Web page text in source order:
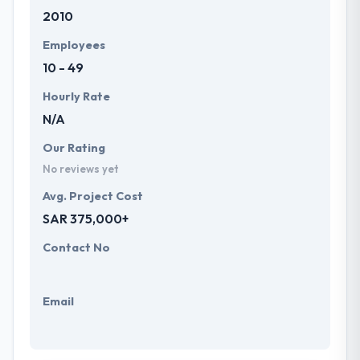
2010
Employees
10 - 49
Hourly Rate
N/A
Our Rating
No reviews yet
Avg. Project Cost
SAR 375,000+
Contact No
Email